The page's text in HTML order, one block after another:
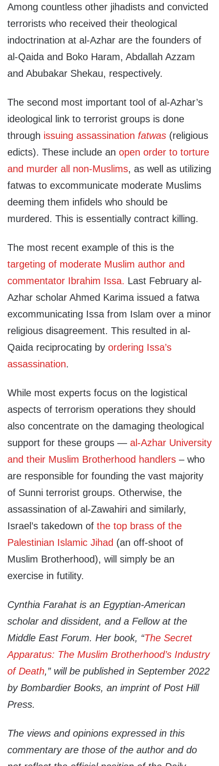
Among countless other jihadists and convicted
terrorists who received their theological
indoctrination at al-Azhar are the founders of
al-Qaida and Boko Haram, Abdallah Azzam
and Abubakar Shekau, respectively.
The second most important tool of al-Azhar’s
ideological link to terrorist groups is done
through issuing assassination fatwas (religious
edicts). These include an open order to torture
and murder all non-Muslims, as well as utilizing
fatwas to excommunicate moderate Muslims
deeming them infidels who should be
murdered. This is essentially contract killing.
The most recent example of this is the
targeting of moderate Muslim author and
commentator Ibrahim Issa. Last February al-
Azhar scholar Ahmed Karima issued a fatwa
excommunicating Issa from Islam over a minor
religious disagreement. This resulted in al-
Qaida reciprocating by ordering Issa’s
assassination.
While most experts focus on the logistical
aspects of terrorism operations they should
also concentrate on the damaging theological
support for these groups — al-Azhar University
and their Muslim Brotherhood handlers – who
are responsible for founding the vast majority
of Sunni terrorist groups. Otherwise, the
assassination of al-Zawahiri and similarly,
Israel’s takedown of the top brass of the
Palestinian Islamic Jihad (an off-shoot of
Muslim Brotherhood), will simply be an
exercise in futility.
Cynthia Farahat is an Egyptian-American
scholar and dissident, and a Fellow at the
Middle East Forum. Her book, “The Secret
Apparatus: The Muslim Brotherhood’s Industry
of Death,” will be published in September 2022
by Bombardier Books, an imprint of Post Hill
Press.
The views and opinions expressed in this
commentary are those of the author and do